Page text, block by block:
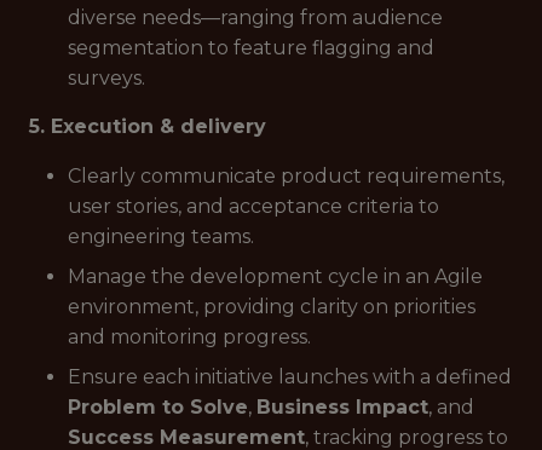
diverse needs—ranging from audience
segmentation to feature flagging and
surveys.
5. Execution & delivery
Clearly communicate product requirements,
user stories, and acceptance criteria to
engineering teams.
Manage the development cycle in an Agile
environment, providing clarity on priorities
and monitoring progress.
Ensure each initiative launches with a defined
Problem to Solve, Business Impact, and
Success Measurement, tracking progress to